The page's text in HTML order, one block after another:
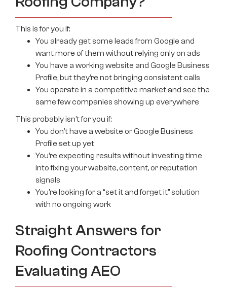
This is for you if:
You already get some leads from Google and
want more of them without relying only on ads
You have a working website and Google Business
Profile, but they’re not bringing consistent calls
You operate in a competitive market and see the
same few companies showing up everywhere
This probably isn’t for you if:
You don’t have a website or Google Business
Profile set up yet
You’re expecting results without investing time
into fixing your website, content, or reputation
signals
You’re looking for a “set it and forget it” solution
with no ongoing work
Straight Answers for
Roofing Contractors
Evaluating AEO